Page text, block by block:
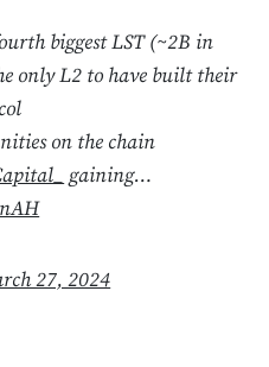
biggest LST (~2B in
only L2 to have built their
on the chain
gaining…
27, 2024